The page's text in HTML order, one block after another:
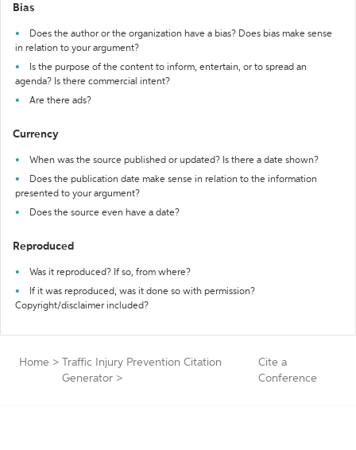
Bias
Does the author or the organization have a bias? Does bias make sense
in relation to your argument?
Is the purpose of the content to inform, entertain, or to spread an
agenda? Is there commercial intent?
Are there ads?
Currency
When was the source published or updated? Is there a date shown?
Does the publication date make sense in relation to the information
presented to your argument?
Does the source even have a date?
Reproduced
Was it reproduced? If so, from where?
If it was reproduced, was it done so with permission?
Copyright/disclaimer included?
Home >
Traffic Injury Prevention Citation
Generator >
Cite a
Conference